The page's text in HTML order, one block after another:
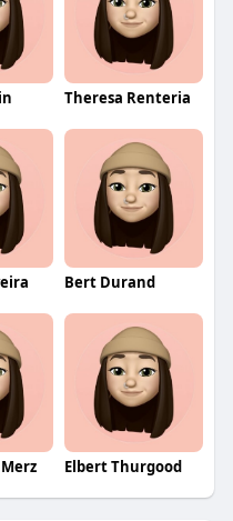
Theresa Renteria
Bert Durand
Elbert Thurgood